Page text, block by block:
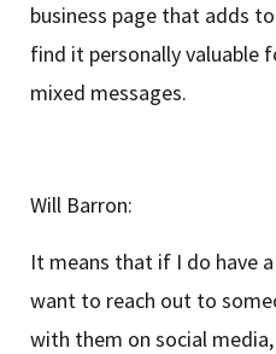
business page that adds
find it personally valuable
mixed messages.
Will Barron:
It means that if I do have
want to reach out to
with them on social